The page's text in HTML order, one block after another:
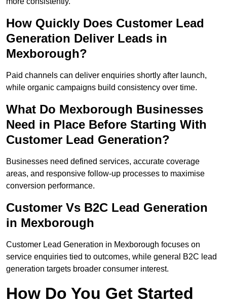
How Quickly Does Customer Lead
Generation Deliver Leads in
Mexborough?
Paid channels can deliver enquiries shortly after launch,
while organic campaigns build consistency over time.
What Do Mexborough Businesses
Need in Place Before Starting With
Customer Lead Generation?
Businesses need defined services, accurate coverage
areas, and responsive follow-up processes to maximise
conversion performance.
Customer Vs B2C Lead Generation
in Mexborough
Customer Lead Generation in Mexborough focuses on
service enquiries tied to outcomes, while general B2C lead
generation targets broader consumer interest.
How Do You Get Started